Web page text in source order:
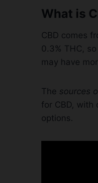
What is
CBD comes
0.3% THC,
may have
The sources
for CBD, with
options.